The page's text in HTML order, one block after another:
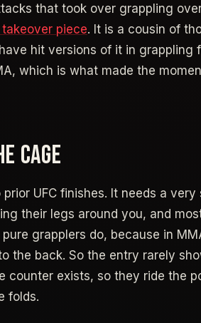
that took over grappling
piece. It is a cousin of
hit versions of it in grappling
which is what made the
CAGE
UFC finishes. It needs a very
their legs around you, and
grapplers do, because in
the back. So the entry rarely
counter exists, so they ride the
folds.